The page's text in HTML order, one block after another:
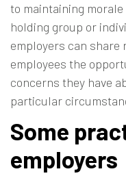
to maintaining
holding group or
employers can share
employees the
concerns they have
particular
Some
employers